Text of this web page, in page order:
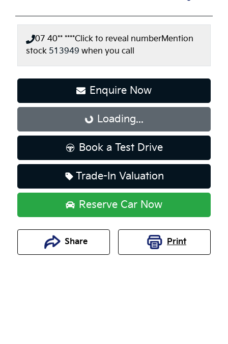
07 40** ****Click to reveal numberMention
stock 513949 when you call
Enquire Now
Loading...
Loading...
Book a Test Drive
Trade-In Valuation
Reserve Car Now
Share Print